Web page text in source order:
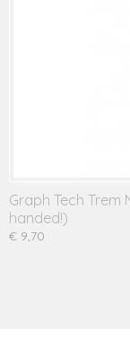
Graph Tech Trem
handed!)
€ 9,70